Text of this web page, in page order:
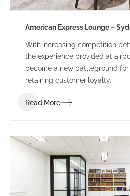
American Express Lounge –
With increasing competition
the experience provided at
become a new battleground
retaining customer loyalty.
Read More